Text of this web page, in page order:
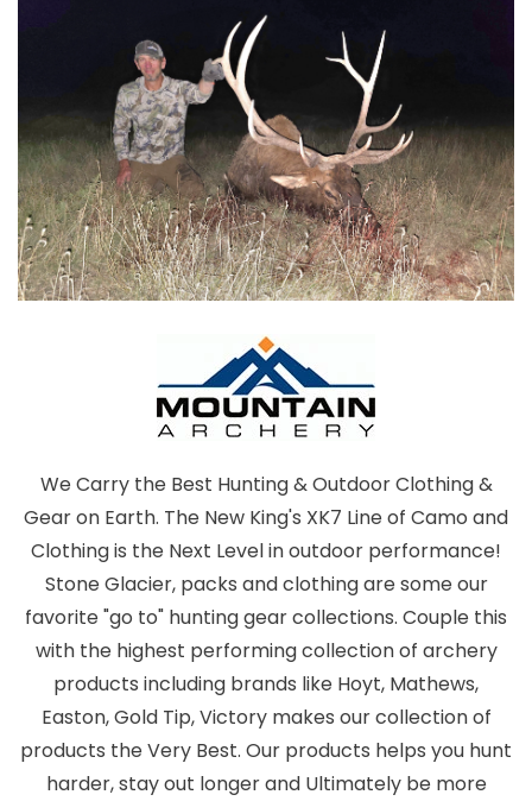
We Carry the Best Hunting & Outdoor Clothing &
Gear on Earth. The New King's XK7 Line of Camo and
Clothing is the Next Level in outdoor performance!
Stone Glacier, packs and clothing are some our
favorite "go to" hunting gear collections. Couple this
with the highest performing collection of archery
products including brands like Hoyt, Mathews,
Easton, Gold Tip, Victory makes our collection of
products the Very Best. Our products helps you hunt
harder, stay out longer and Ultimately be more